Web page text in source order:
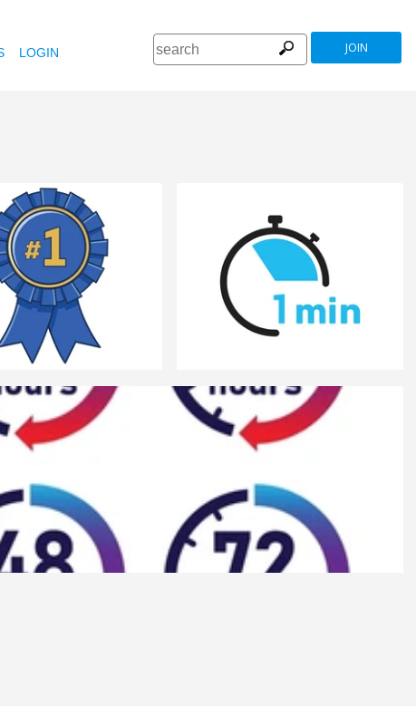
LOGIN JOIN